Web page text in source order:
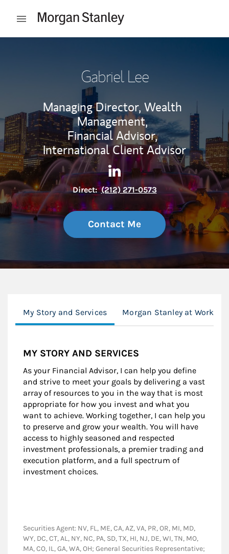
Open mobile menu
Gabriel Lee
Managing Director, Wealth
Management,
Financial Advisor,
International Client Advisor
Contact Gabriel Lee via
Link Opens in New Tab
Direct: (212) 271-0573
Contact Me
My Story and Services Morgan Stanley at Work
MY STORY AND SERVICES
As your Financial Advisor, I can help you define
and strive to meet your goals by delivering a vast
array of resources to you in the way that is most
appropriate for how you invest and what you
want to achieve. Working together, I can help you
to preserve and grow your wealth. You will have
access to highly seasoned and respected
investment professionals, a premier trading and
execution platform, and a full spectrum of
investment choices.
Securities Agent: NV, FL, ME, CA, AZ, VA, PR, OR, MI, MD,
WY, DC, CT, AL, NY, NC, PA, SD, TX, HI, NJ, DE, WI, TN, MO,
MA, CO, IL, GA, WA, OH; General Securities Representative;